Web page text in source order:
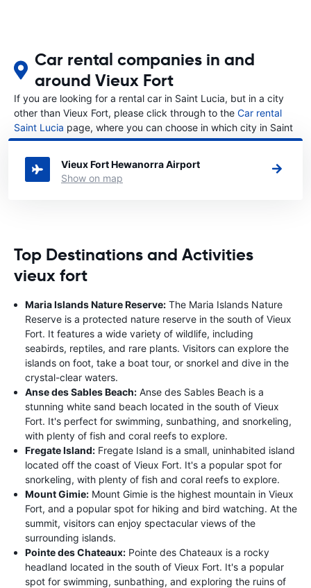
Car rental companies in and
around Vieux Fort
If you are looking for a rental car in Saint Lucia, but in a city
other than Vieux Fort, please click through to the Car rental
Saint Lucia page, where you can choose in which city in Saint
Lucia you want to rent a car.
Vieux Fort Hewanorra Airport
Show on map
Top Destinations and Activities
vieux fort
Maria Islands Nature Reserve: The Maria Islands Nature
Reserve is a protected nature reserve in the south of Vieux
Fort. It features a wide variety of wildlife, including
seabirds, reptiles, and rare plants. Visitors can explore the
islands on foot, take a boat tour, or snorkel and dive in the
crystal-clear waters.
Anse des Sables Beach: Anse des Sables Beach is a
stunning white sand beach located in the south of Vieux
Fort. It's perfect for swimming, sunbathing, and snorkeling,
with plenty of fish and coral reefs to explore.
Fregate Island: Fregate Island is a small, uninhabited island
located off the coast of Vieux Fort. It's a popular spot for
snorkeling, with plenty of fish and coral reefs to explore.
Mount Gimie: Mount Gimie is the highest mountain in Vieux
Fort, and a popular spot for hiking and bird watching. At the
summit, visitors can enjoy spectacular views of the
surrounding islands.
Pointe des Chateaux: Pointe des Chateaux is a rocky
headland located in the south of Vieux Fort. It's a popular
spot for swimming, sunbathing, and exploring the ruins of